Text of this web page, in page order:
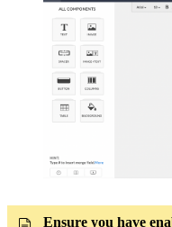
Ensure you have